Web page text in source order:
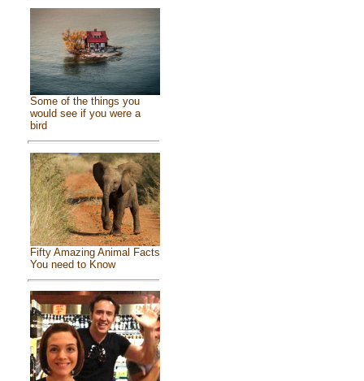
Some of the things you
would see if you were a
bird
Fifty Amazing Animal Facts
You need to Know